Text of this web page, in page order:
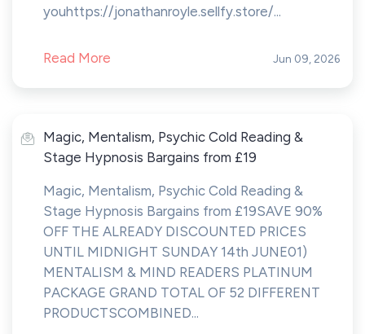
youhttps://jonathanroyle.sellfy.store/...
Read More Jun 09, 2026
Magic, Mentalism, Psychic Cold Reading &
Stage Hypnosis Bargains from £19
Magic, Mentalism, Psychic Cold Reading &
Stage Hypnosis Bargains from £19SAVE 90%
OFF THE ALREADY DISCOUNTED PRICES
UNTIL MIDNIGHT SUNDAY 14th JUNE01)
MENTALISM & MIND READERS PLATINUM
PACKAGE GRAND TOTAL OF 52 DIFFERENT
PRODUCTSCOMBINED...